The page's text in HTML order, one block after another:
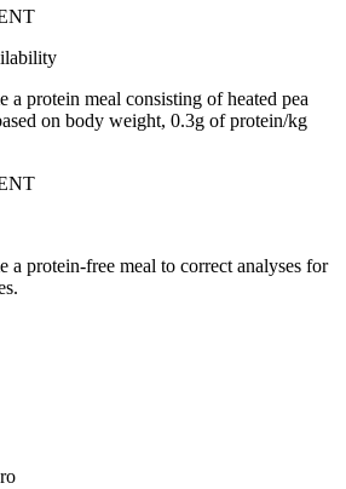
a protein meal consisting of heated pea
on body weight, 0.3g of protein/kg
a protein-free meal to correct analyses for